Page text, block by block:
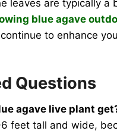
leaves are typically
blue agave
to enhance
Questions
agave live plant
feet tall and wide,